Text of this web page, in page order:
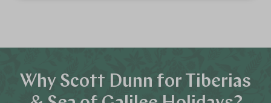
Why Scott Dunn for Tiberias